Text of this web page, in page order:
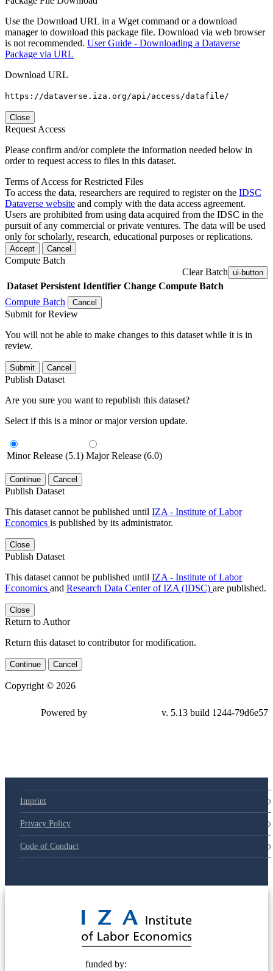
Use the Download URL in a Wget command or a download
manager to download this package file. Download via web browser
is not recommended. User Guide - Downloading a Dataverse
Package via URL
Download URL
https://dataverse.iza.org/api/access/datafile/
Close
Request Access
Please confirm and/or complete the information needed below in
order to request access to files in this dataset.
Terms of Access for Restricted Files
To access the data, researchers are required to register on the IDSC
Dataverse website and comply with the data access agreement.
Users are prohibited from using data acquired from the IDSC in the
pursuit of any commercial or private ventures. The data will be used
only for scholarly, research, educational purposes or replications.
Accept Cancel
Compute Batch
Clear Batch ui-button
Dataset Persistent Identifier Change Compute Batch
Compute Batch
Cancel
Submit for Review
You will not be able to make changes to this dataset while it is in
review.
Submit Cancel
Publish Dataset
Are you sure you want to republish this dataset?
Select if this is a minor or major version update.
Minor Release (5.1) Major Release (6.0)
Continue Cancel
Publish Dataset
This dataset cannot be published until IZA - Institute of Labor
Economics is published by its administrator.
Close
Publish Dataset
This dataset cannot be published until IZA - Institute of Labor
Economics and Research Data Center of IZA (IDSC) are published.
Close
Return to Author
Return this dataset to contributor for modification.
Continue Cancel
Copyright © 2026
Powered by v. 5.13 build 1244-79d6e57
Imprint
Privacy Policy
Code of Conduct
funded by: